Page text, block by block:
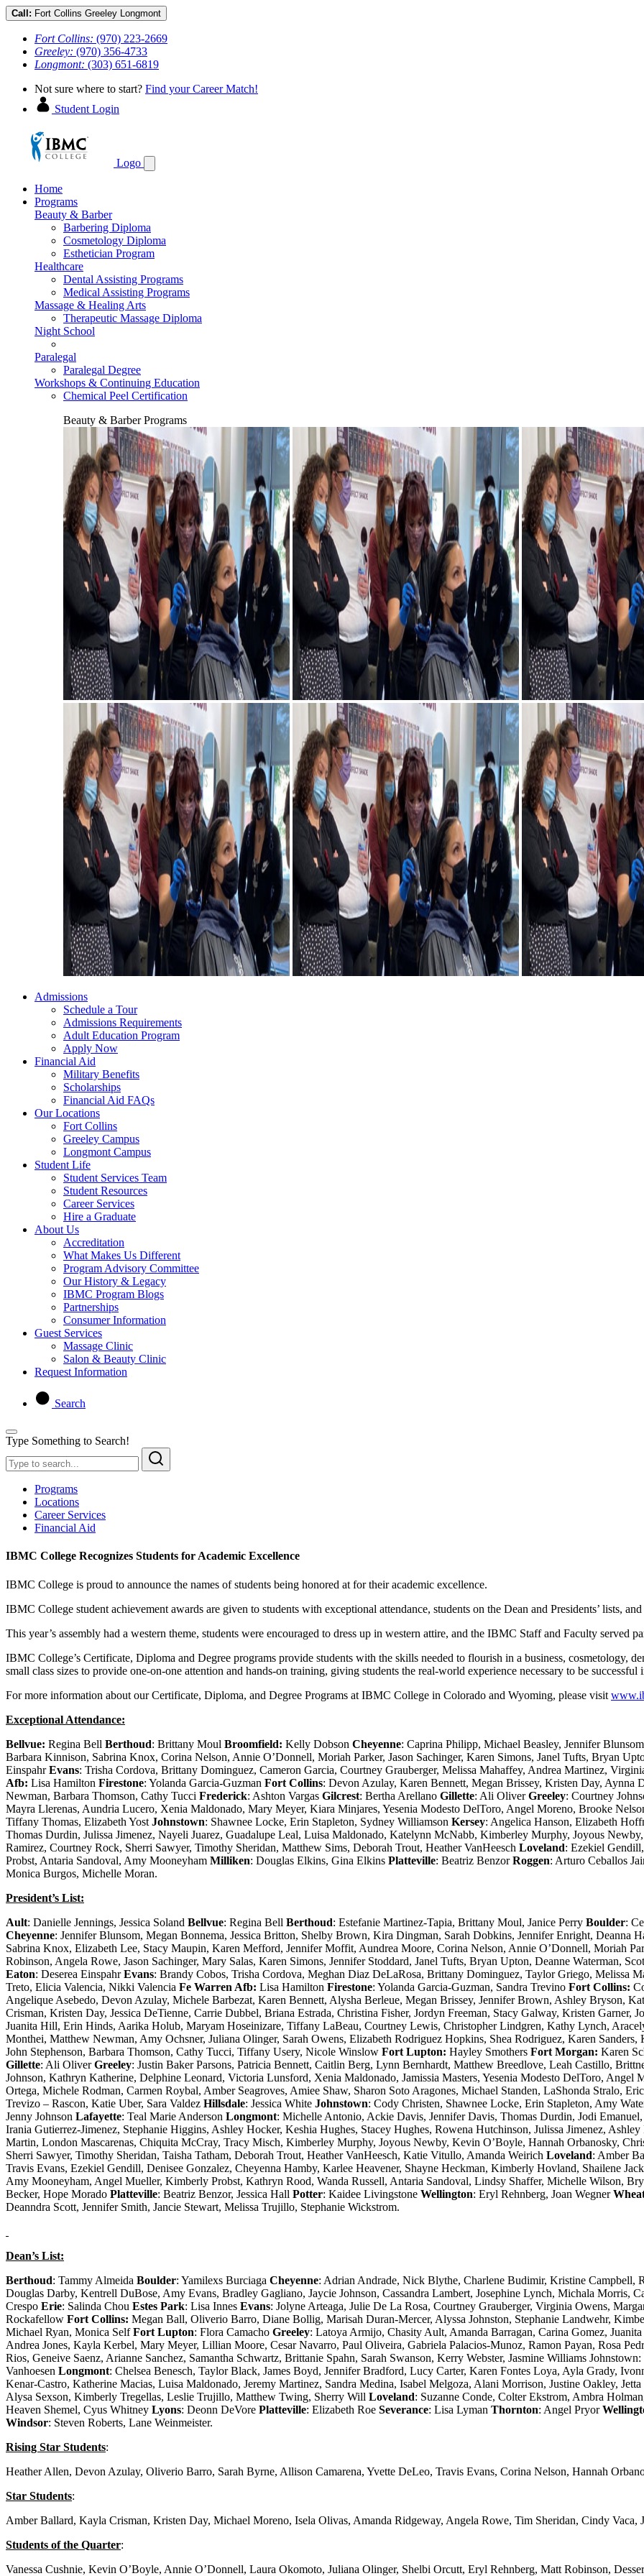
Call: Fort Collins Greeley Longmont
Fort Collins: (970) 223-2669
Greeley: (970) 356-4733
Longmont: (303) 651-6819
Not sure where to start? Find your Career Match!
Student Login
Logo
Home
Programs
Beauty & Barber
Barbering Diploma
Cosmetology Diploma
Esthetician Program
Healthcare
Dental Assisting Programs
Medical Assisting Programs
Massage & Healing Arts
Therapeutic Massage Diploma
Night School
Paralegal
Paralegal Degree
Workshops & Continuing Education
Chemical Peel Certification
Beauty & Barber Programs
Admissions
Schedule a Tour
Admissions Requirements
Adult Education Program
Apply Now
Financial Aid
Military Benefits
Scholarships
Financial Aid FAQs
Our Locations
Fort Collins
Greeley Campus
Longmont Campus
Student Life
Student Services Team
Student Resources
Career Services
Hire a Graduate
About Us
Accreditation
What Makes Us Different
Program Advisory Committee
Our History & Legacy
IBMC Program Blogs
Partnerships
Consumer Information
Guest Services
Massage Clinic
Salon & Beauty Clinic
Request Information
Search
Type Something to Search!
Programs
Locations
Career Services
Financial Aid
IBMC College Recognizes Students for Academic Excellence
IBMC College is proud to announce the names of students being honored at for their academic excellence.
IBMC College student achievement awards are given to students with exceptional attendance, students on the Dean and Presidents’ lists,
This year’s assembly had a western theme, students were encouraged to dress up in western attire, and the IBMC Staff and Faculty served
IBMC College’s Certificate, Diploma and Degree programs provide students with the skills needed to flourish in a business, cosmetology,
small class sizes to provide one-on-one attention and hands-on training, giving students the real-world experience necessary to be successful
For more information about our Certificate, Diploma, and Degree Programs at IBMC College in Colorado and Wyoming, please visit
Exceptional Attendance:
Bellvue: Regina Bell Berthoud: Brittany Moul Broomfield: Kelly Dobson Cheyenne: Caprina Philipp, Michael Beasley, Jennifer
Barbara Kinnison, Sabrina Knox, Corina Nelson, Annie O’Donnell, Moriah Parker, Jason Sachinger, Karen Simons, Janel Tufts, Bryan
EinspahrEvans: Trisha Cordova, Brittany Dominguez, Cameron Garcia, Courtney Grauberger, Melissa Mahaffey, Andrea Martinez,
Afb: Lisa Hamilton Firestone: Yolanda Garcia-Guzman Fort Collins: Devon Azulay, Karen Bennett, Megan Brissey, Kristen Day,
Newman, Barbara Thomson, Cathy Tucci Frederick: Ashton Vargas Gilcrest: Bertha Arellano Gillette: Ali OliverGreeley: Courtney
Mayra Llerenas, Aundria Lucero, Xenia Maldonado, Mary Meyer, Kiara Minjares, Yesenia Modesto DelToro, Angel Moreno, Brooke
Tiffany Thomas, Elizabeth Yost Johnstown: Shawnee Locke, Erin Stapleton, Sydney Williamson Kersey: Angelica Hanson, Elizabeth
Thomas Durdin, Julissa Jimenez, Nayeli Juarez, Guadalupe Leal, Luisa Maldonado, Katelynn McNabb, Kimberley Murphy, Joyous
Ramirez, Courtney Rock, Sherri Sawyer, Timothy Sheridan, Matthew Sims, Deborah Trout, Heather VanHeesch Loveland: Ezekiel
Probst, Antaria Sandoval, Amy Mooneyham Milliken: Douglas Elkins, Gina Elkins Platteville: Beatriz BenzorRoggen: Arturo Ceballos
Monica Burgos, Michelle Moran.
President’s List:
Ault: Danielle Jennings, Jessica Soland Bellvue: Regina Bell Berthoud: Estefanie Martinez-Tapia, Brittany Moul, Janice Perry Boulder:
Cheyenne: Jennifer Blunsom, Megan Bonnema, Jessica Britton, Shelby Brown, Kira Dingman, Sarah Dobkins, Jennifer Enright, Deanna
Sabrina Knox, Elizabeth Lee, Stacy Maupin, Karen Mefford, Jennifer Moffit, Aundrea Moore, Corina Nelson, Annie O’Donnell, Moriah
Robinson, Angela Rowe, Jason Sachinger, Mary Salas, Karen Simons, Jennifer Stoddard, Janel Tufts, Bryan Upton, Deanne Waterman,
Eaton: Deserea EinspahrEvans: Brandy Cobos, Trisha Cordova, Meghan Diaz DeLaRosa, Brittany Dominguez, Taylor Griego, Melissa
Treto, Elicia Valencia, Nikki Valencia Fe Warren Afb: Lisa Hamilton Firestone: Yolanda Garcia-Guzman, Sandra Trevino Fort Collins:
Angelique Asebedo, Devon Azulay, Michele Barbezat, Karen Bennett, Alysha Berleue, Megan Brissey, Jennifer Brown, Ashley Bryson,
Crisman, Kristen Day, Jessica DeTienne, Carrie Dubbel, Briana Estrada, Christina Fisher, Jordyn Freeman, Stacy Galway, Kristen Garner,
Juanita Hill, Erin Hinds, Aarika Holub, Maryam Hoseinizare, Tiffany LaBeau, Courtney Lewis, Christopher Lindgren, Kathy Lynch,
Monthei, Matthew Newman, Amy Ochsner, Juliana Olinger, Sarah Owens, Elizabeth Rodriguez Hopkins, Shea Rodriguez, Karen
John Stephenson, Barbara Thomson, Cathy Tucci, Tiffany Usery, Nicole Winslow Fort Lupton: Hayley Smothers Fort Morgan: Karen
Gillette: Ali OliverGreeley: Justin Baker Parsons, Patricia Bennett, Caitlin Berg, Lynn Bernhardt, Matthew Breedlove, Leah Castillo,
Johnson, Kathryn Katherine, Delphine Leonard, Victoria Lunsford, Xenia Maldonado, Jamissia Masters, Yesenia Modesto DelToro,
Ortega, Michele Rodman, Carmen Roybal, Amber Seagroves, Amiee Shaw, Sharon Soto Aragones, Michael Standen, LaShonda Stralo,
Trevizo – Rascon, Katie Uber, Sara Valdez Hillsdale: Jessica White Johnstown: Cody Christen, Shawnee Locke, Erin Stapleton, Amy
Jenny Johnson Lafayette: Teal Marie Anderson Longmont: Michelle Antonio, Ackie Davis, Jennifer Davis, Thomas Durdin, Jodi
Irania Gutierrez-Jimenez, Stephanie Higgins, Ashley Hocker, Keshia Hughes, Stacey Hughes, Rowena Hutchinson, Julissa Jimenez,
Martin, London Mascarenas, Chiquita McCray, Tracy Misch, Kimberley Murphy, Joyous Newby, Kevin O’Boyle, Hannah Orbanosky,
Sherri Sawyer, Timothy Sheridan, Taisha Tatham, Deborah Trout, Heather VanHeesch, Katie Vitullo, Amanda Weirich Loveland: Amber
Travis Evans, Ezekiel Gendill, Denisee Gonzalez, Cheyenna Hamby, Karlee Heavener, Shayne Heckman, Kimberly Hovland, Shailene
Amy Mooneyham, Angel Mueller, Kimberly Probst, Kathryn Rood, Wanda Russell, Antaria Sandoval, Lindsy Shaffer, Michelle Wilson,
Becker, Hope Morado Platteville: Beatriz Benzor, Jessica Hall Potter: Kaidee Livingstone Wellington: Eryl Rehnberg, Joan Wegner
Deanndra Scott, Jennifer Smith, Jancie Stewart, Melissa Trujillo, Stephanie Wickstrom.
Dean’s List:
Berthoud: Tammy Almeida Boulder: Yamilexs Burciaga Cheyenne: Adrian Andrade, Nick Blythe, Charlene Budimir, Kristine Campbell,
Douglas Darby, Kentrell DuBose, Amy Evans, Bradley Gagliano, Jaycie Johnson, Cassandra Lambert, Josephine Lynch, Michala Morris,
Crespo Erie: Salinda Chou Estes Park: Lisa Innes Evans: Jolyne Arteaga, Julie De La Rosa, Courtney Grauberger, Virginia Owens,
Rockafellow Fort Collins: Megan Ball, Oliverio Barro, Diane Bollig, Marisah Duran-Mercer, Alyssa Johnston, Stephanie Landwehr,
Michael Ryan, Monica SelfFort Lupton: Flora Camacho Greeley: Latoya Armijo, Chasity Ault, Amanda Barragan, Carina Gomez,
Andrea Jones, Kayla Kerbel, Mary Meyer, Lillian Moore, Cesar Navarro, Paul Oliveira, Gabriela Palacios-Munoz, Ramon Payan, Rosa
Rios, Geneive Saenz, Arianne Sanchez, Samantha Schwartz, Brittanie Spahn, Sarah Swanson, Kerry Webster, Jasmine Williams
Vanhoesen Longmont: Chelsea Benesch, Taylor Black, James Boyd, Jennifer Bradford, Lucy Carter, Karen Fontes Loya, Ayla Grady,
Kenar-Castro, Katherine Macias, Luisa Maldonado, Jeremy Martinez, Sandra Medina, Isabel Melgoza, Alani Morrison, Justine Oakley,
Alysa Sexson, Kimberly Tregellas, Leslie Trujillo, Matthew Twing, Sherry Will Loveland: Suzanne Conde, Colter Ekstrom, Ambra
Heaven Shemel, Cyus Whitney Lyons: Deonn DeVore Platteville: Elizabeth Roe Severance: Lisa Lyman Thornton: Angel Pryor
Windsor: Steven Roberts, Lane Weinmeister.
Rising Star Students:
Heather Allen, Devon Azulay, Oliverio Barro, Sarah Byrne, Allison Camarena, Yvette DeLeo, Travis Evans, Corina Nelson, Hannah
Star Students:
Amber Ballard, Kayla Crisman, Kristen Day, Michael Moreno, Isela Olivas, Amanda Ridgeway, Angela Rowe, Tim Sheridan, Cindy Vaca,
Students of the Quarter:
Vanessa Cushnie, Kevin O’Boyle, Annie O’Donnell, Laura Okomoto, Juliana Olinger, Shelbi Orcutt, Eryl Rehnberg, Matt Robinson,